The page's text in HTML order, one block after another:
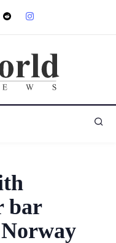
bar